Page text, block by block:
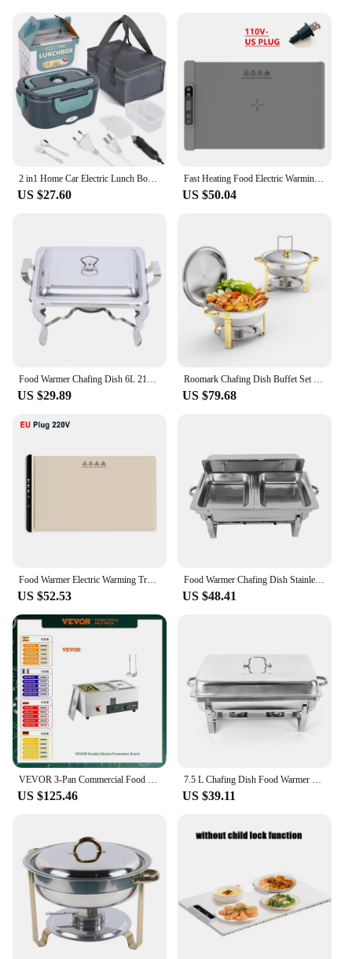
US $27.60
Fast Heating Food Electric Warming Tray Foldable Food Warmer Plate with Adjustable Temperature Control Keeps Food Hot Constant
US $50.04
US $29.89 US $79.68
US $52.53
Food Warmer Chafing Dish Stainless Steel Bowl Warming Container, Non-scald Carrying Handles, for Buffets Weddings Outdoor
US $48.41
VEVOR 3-Pan Commercial Food Warmer Electric Steam Table 1500W Stainless Steel Buffet Bain Marie W/Temp Control for Restaurant
US $125.46
7.5 L Chafing Dish Food Warmer 2 Grid Stainless Steel Warming Container Buffet Set Warmer Comes Alcohol Oven Suitability Parties
US $39.11